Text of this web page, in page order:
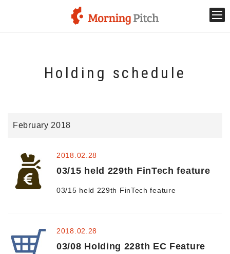
What is Morning Pitch?
Innovation trends
For the media
Holding schedule
February 2018
03/15 held 229th FinTech feature
2018.02.28
03/15 held 229th FinTech feature
03/08 Holding 228th EC Feature
2018.02.28